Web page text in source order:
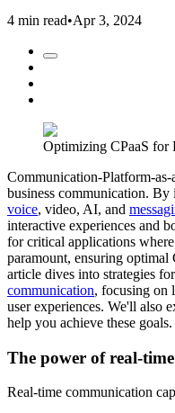
4 min read•Apr 3, 2024
Optimizing CPaaS for
Communication-Platform-
business communication.
voice, video, AI, and
interactive experiences and
for critical applications
paramount, ensuring optimal
article dives into strategies
communication, focusing on
user experiences. We'll also
help you achieve these goals.
The power of real-
Real-time communication